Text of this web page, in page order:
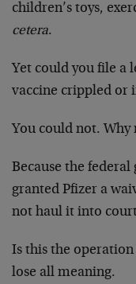
children’s toys,
cetera.
Yet could you file a
vaccine crippled or
You could not. Why
Because the
granted Pfizer a
not haul it into
Is this the
lose all meaning.